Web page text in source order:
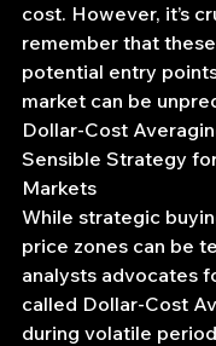
cost. However, it’s
remember that
potential entry
market can be
Dollar-Cost
Sensible Strategy
Markets
While strategic
price zones can be
analysts advocates
called Dollar-Cost
during volatile